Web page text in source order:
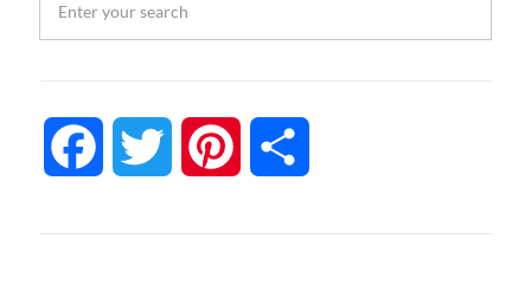
Facebook Twitter Pinterest